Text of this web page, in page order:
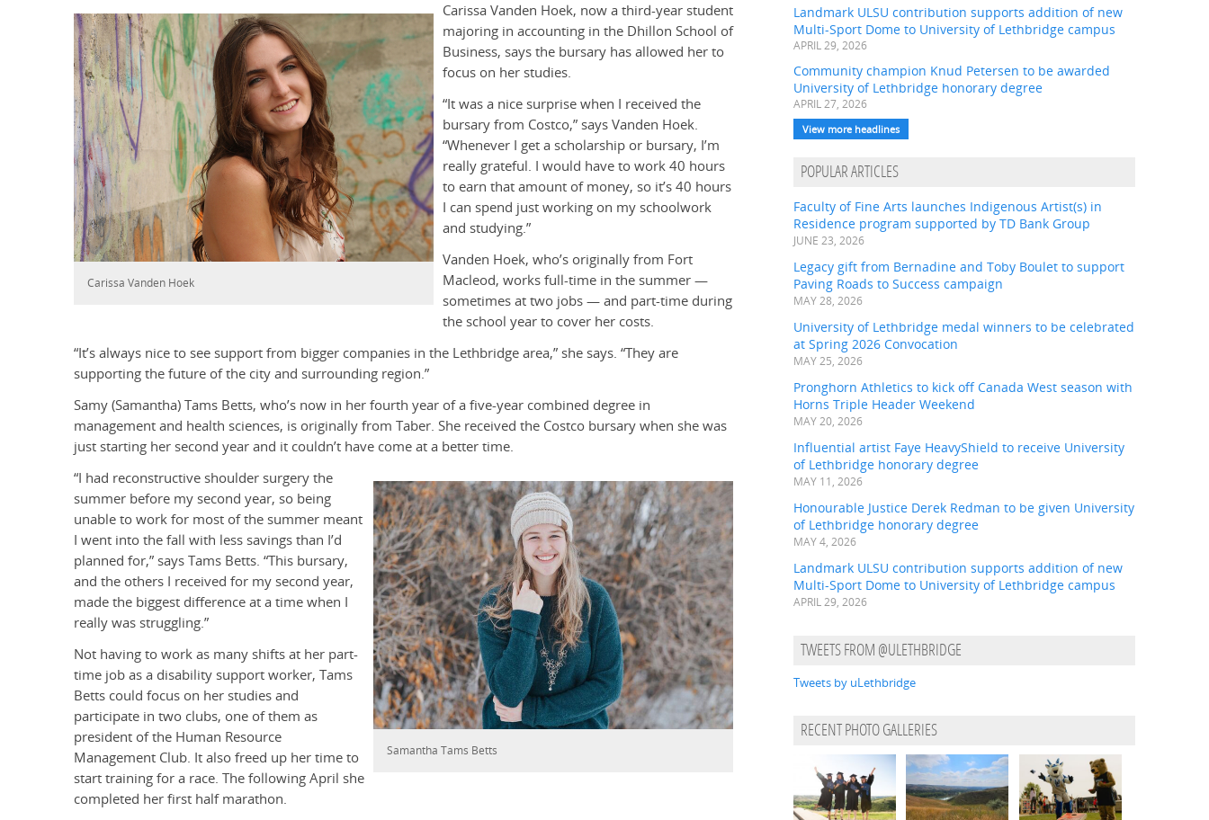
Carissa Vanden Hoek
Carissa Vanden Hoek, now a third-year student
majoring in accounting in the Dhillon School of
Business, says the bursary has allowed her to
focus on her studies.
“It was a nice surprise when I received the
bursary from Costco,” says Vanden Hoek.
“Whenever I get a scholarship or bursary, I’m
really grateful. I would have to work 40 hours
to earn that amount of money, so it’s 40 hours
I can spend just working on my schoolwork
and studying.”
Vanden Hoek, who’s originally from Fort
Macleod, works full-time in the summer —
sometimes at two jobs — and part-time during
the school year to cover her costs.
“It’s always nice to see support from bigger companies in the Lethbridge area,” she says. “They are
supporting the future of the city and surrounding region.”
Samy (Samantha) Tams Betts, who’s now in her fourth year of a five-year combined degree in
management and health sciences, is originally from Taber. She received the Costco bursary when she was
just starting her second year and it couldn’t have come at a better time.
Samantha Tams Betts
“I had reconstructive shoulder surgery the
summer before my second year, so being
unable to work for most of the summer meant
I went into the fall with less savings than I’d
planned for,” says Tams Betts. “This bursary,
and the others I received for my second year,
made the biggest difference at a time when I
really was struggling.”
Not having to work as many shifts at her part-
time job as a disability support worker, Tams
Betts could focus on her studies and
participate in two clubs, one of them as
president of the Human Resource
Management Club. It also freed up her time to
start training for a race. The following April she
completed her first half marathon.
Landmark ULSU contribution supports addition of new
Multi-Sport Dome to University of Lethbridge campus
APRIL 29, 2026
Community champion Knud Petersen to be awarded
University of Lethbridge honorary degree
APRIL 27, 2026
View more headlines
POPULAR ARTICLES
Faculty of Fine Arts launches Indigenous Artist(s) in
Residence program supported by TD Bank Group
JUNE 23, 2026
Legacy gift from Bernadine and Toby Boulet to support
Paving Roads to Success campaign
MAY 28, 2026
University of Lethbridge medal winners to be celebrated
at Spring 2026 Convocation
MAY 25, 2026
Pronghorn Athletics to kick off Canada West season with
Horns Triple Header Weekend
MAY 20, 2026
Influential artist Faye HeavyShield to receive University
of Lethbridge honorary degree
MAY 11, 2026
Honourable Justice Derek Redman to be given University
of Lethbridge honorary degree
MAY 4, 2026
Landmark ULSU contribution supports addition of new
Multi-Sport Dome to University of Lethbridge campus
APRIL 29, 2026
TWEETS FROM @ULETHBRIDGE
Tweets by uLethbridge
RECENT PHOTO GALLERIES